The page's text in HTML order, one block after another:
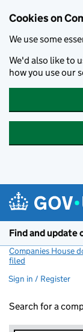
Cookies on
We use some
We'd also like to
how you use our
Find and update
Companies House
filed
Sign in / Register
Search for a